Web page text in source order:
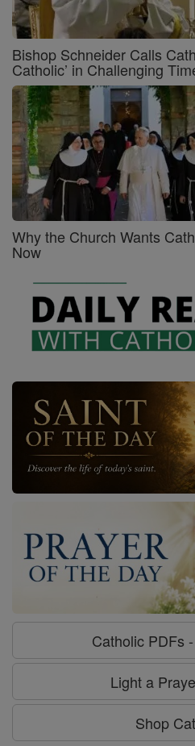
Bishop Schneider Calls
Catholic’ in Challenging
Why the Church Wants
Now
Catholic PDFs
Light a
Shop